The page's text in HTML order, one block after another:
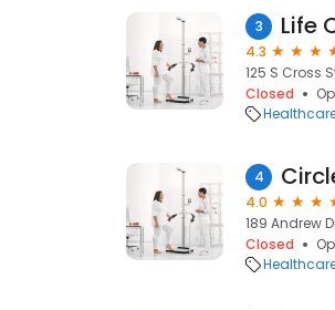
3 Life
4.3
125 S Cross
Closed
4
4.0
189 Andrew
Closed